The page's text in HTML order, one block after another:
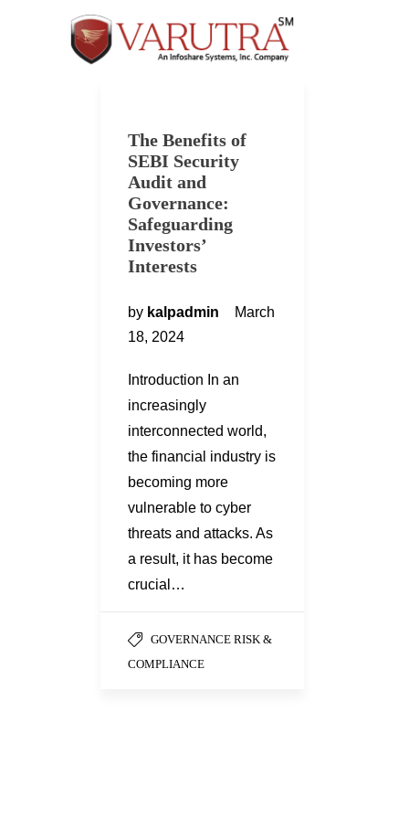
The Benefits of
SEBI Security
Audit and
Governance:
Safeguarding
Investors’
Interests
by kalpadmin
March
18, 2024
Introduction In an
increasingly
interconnected world,
the financial industry is
becoming more
vulnerable to cyber
threats and attacks. As
a result, it has become
crucial…
GOVERNANCE RISK &
COMPLIANCE